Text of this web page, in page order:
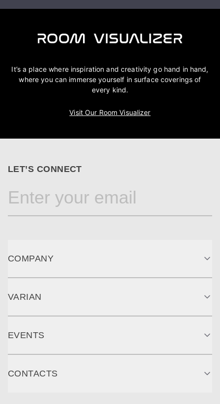
It’s a place where inspiration and creativity go hand in hand,
where you can immerse yourself in surface coverings of
every kind.
Visit Our Room Visualizer
LET’S CONNECT
COMPANY
VARIAN
EVENTS
CONTACTS